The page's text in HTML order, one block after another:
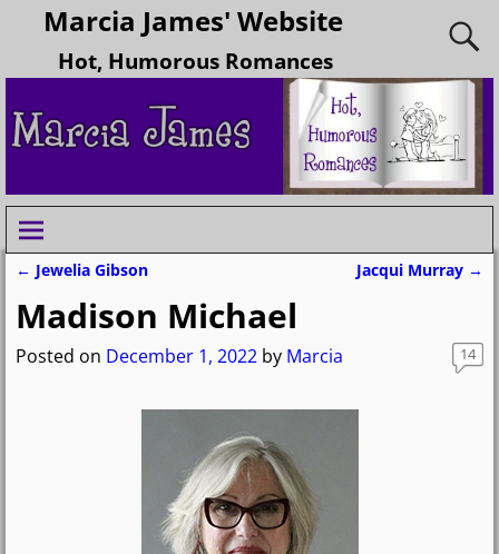
Marcia James' Website
Hot, Humorous Romances
← Jewelia Gibson Jacqui Murray →
Madison Michael
Posted on December 1, 2022 by Marcia 14